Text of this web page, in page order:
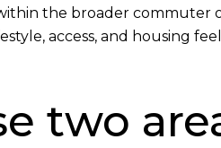
the broader
access, and housing
two